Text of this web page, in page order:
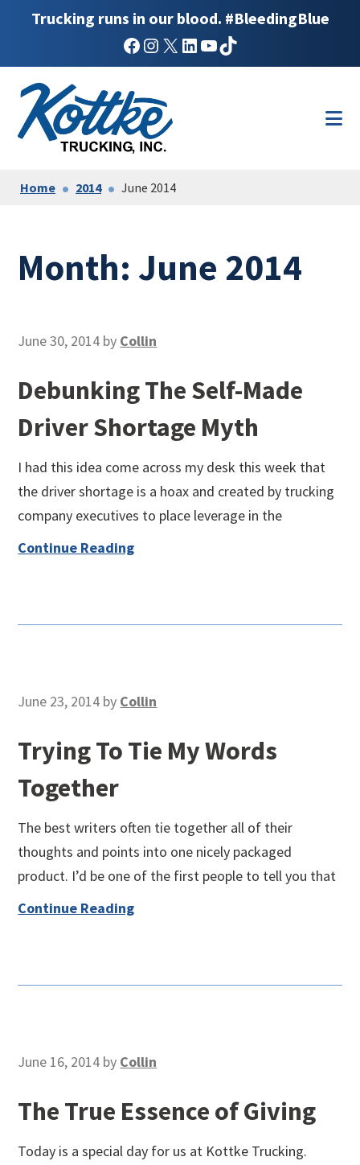
Trucking runs in our blood. #BleedingBlue
Facebook
Instagram
X LinkedIn
YouTube
TikTok
main
footer
Home 2014 June 2014
Month: June 2014
June 30, 2014 by Collin
Debunking The Self-Made
Driver Shortage Myth
I had this idea come across my desk this week that
the driver shortage is a hoax and created by trucking
company executives to place leverage in the
Continue Reading
June 23, 2014 by Collin
Trying To Tie My Words
Together
The best writers often tie together all of their
thoughts and points into one nicely packaged
product. I’d be one of the first people to tell you that
Continue Reading
June 16, 2014 by Collin
The True Essence of Giving
Today is a special day for us at Kottke Trucking.